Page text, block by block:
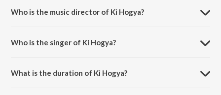
Who is the music director of Ki Hogya?
Who is the singer of Ki Hogya?
What is the duration of Ki Hogya?